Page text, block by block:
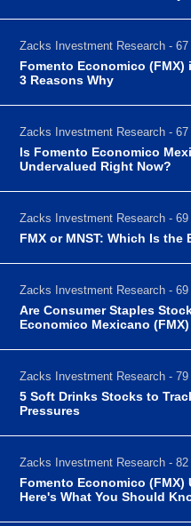
Zacks Investment Research - 67
Fomento Economico
3 Reasons Why
Zacks Investment Research - 67
Is Fomento Economico
Undervalued Right Now?
Zacks Investment Research - 69
FMX or MNST: Which Is
Zacks Investment Research - 69
Are Consumer Staples
Economico Mexicano
Zacks Investment Research - 79
5 Soft Drinks Stocks to
Pressures
Zacks Investment Research - 82
Fomento Economico
Here's What You Should